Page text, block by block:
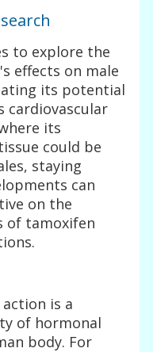
to explore the
effects on male
its potential
cardiovascular
its
could be
staying
can
on the
of tamoxifen
is a
of hormonal
body. For